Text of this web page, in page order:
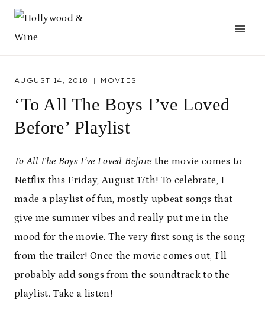
Skip
AUGUST 14, 2018 MOVIES
‘To All The Boys I’ve Loved
Before’ Playlist
To All The Boys I’ve Loved Before the movie comes to
Netflix this Friday, August 17th! To celebrate, I
made a playlist of fun, mostly upbeat songs that
give me summer vibes and really put me in the
mood for the movie. The very first song is the song
from the trailer! Once the movie comes out, I’ll
probably add songs from the soundtrack to the
playlist. Take a listen!